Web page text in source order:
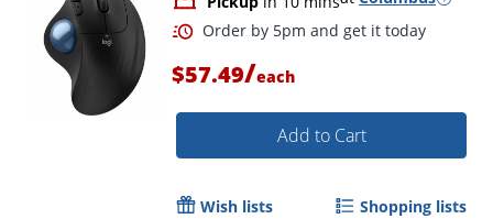
Order by 5pm and get it
$57.49/each
Add to Cart
Wish lists Shopping lists